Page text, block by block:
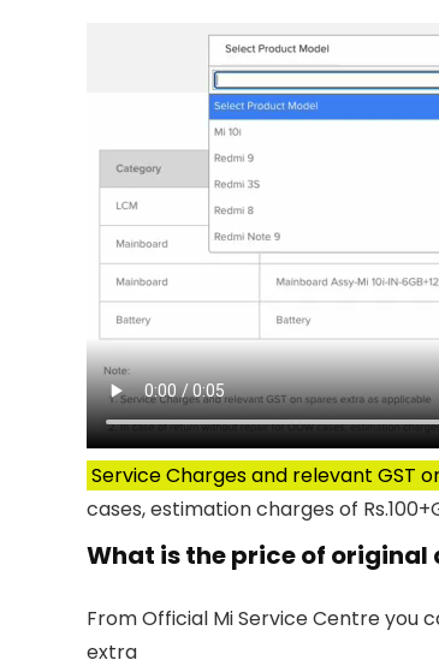
Service Charges and relevant GST
cases, estimation charges of
What is the price of original
From Official Mi Service Centre you
extra